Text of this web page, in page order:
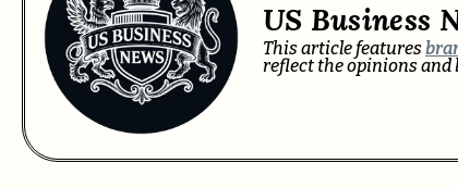
US Business
This article features
reflect the opinions and